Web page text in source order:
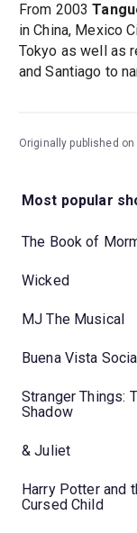
From 2003
in China, Mexico
Tokyo as well as
and Santiago to
Originally published on
Most popular
The Book of
Wicked
MJ The Musical
Buena Vista
Stranger Things:
Shadow
& Juliet
Harry Potter and
Cursed Child